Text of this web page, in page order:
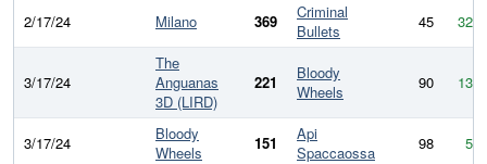
2/17/24 Milano 369
Criminal
Bullets
45 324
3/17/24
The
Anguanas
3D (LIRD)
221
Bloody
Wheels
90 131
3/17/24
Bloody
Wheels
151
Api
Spaccaossa
98 53